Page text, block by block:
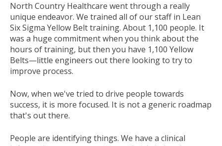
North Country Healthcare went through a really
unique endeavor. We trained all of our staff in Lean
Six Sigma Yellow Belt training. About 1,100 people. It
was a huge commitment when you think about the
hours of training, but then you have 1,100 Yellow
Belts—little engineers out there looking to try to
improve process.
Now, when we've tried to drive people towards
success, it is more focused. It is not a generic roadmap
that's out there.
People are identifying things. We have a clinical